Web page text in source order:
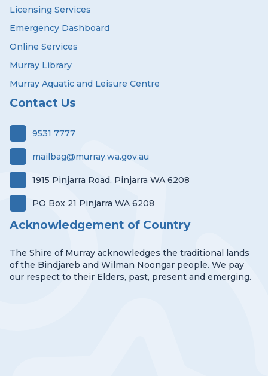
Licensing Services
Emergency Dashboard
Online Services
Murray Library
Murray Aquatic and Leisure Centre
Contact Us
9531 7777
mailbag@murray.wa.gov.au
1915 Pinjarra Road, Pinjarra WA 6208
PO Box 21 Pinjarra WA 6208
Acknowledgement of Country
The Shire of Murray acknowledges the traditional lands
of the Bindjareb and Wilman Noongar people. We pay
our respect to their Elders, past, present and emerging.